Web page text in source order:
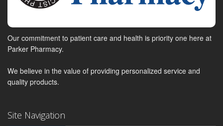
Our commitment to patient care and health is priority one here at
Parker Pharmacy.
We believe in the value of providing personalized service and
quality products.
Site Navigation